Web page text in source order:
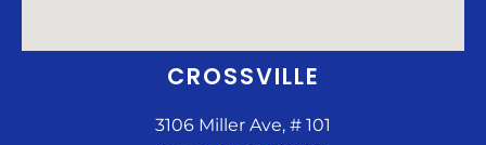
CROSSVILLE
3106 Miller Ave, # 101